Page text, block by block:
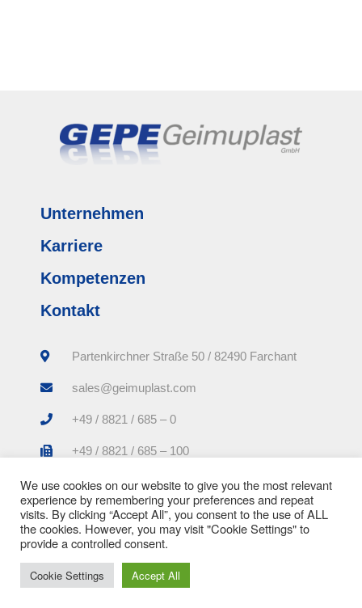
Unternehmen
Karriere
Kompetenzen
Kontakt
Partenkirchner Straße 50 / 82490 Farchant
sales@geimuplast.com
+49 / 8821 / 685 – 0
+49 / 8821 / 685 – 100
Impressum | Datenschutzerklärung |
We use cookies on our website to give you the most relevant
experience by remembering your preferences and repeat
visits. By clicking “Accept All”, you consent to the use of ALL
the cookies. However, you may visit "Cookie Settings" to
provide a controlled consent.
Cookie Settings Accept All